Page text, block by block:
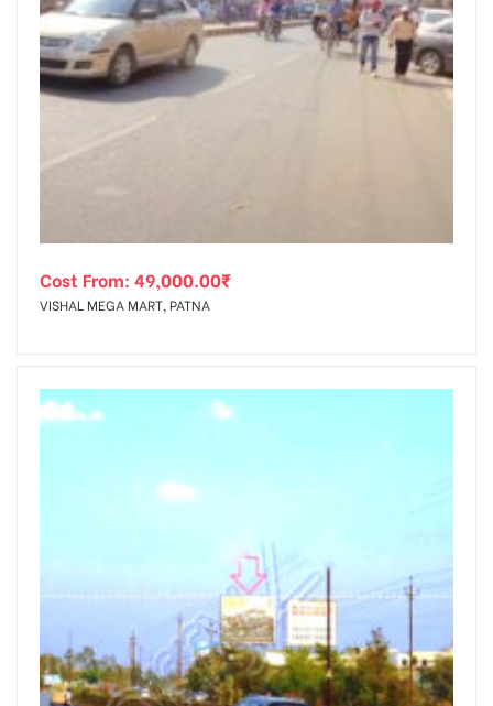
Cost From: 49,000.00₹
VISHAL MEGA MART, PATNA